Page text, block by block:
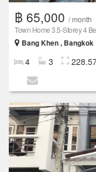
฿ 65,000 / month
Town Home 3.5-Storey 4
Bang Khen , Bangkok
4 3